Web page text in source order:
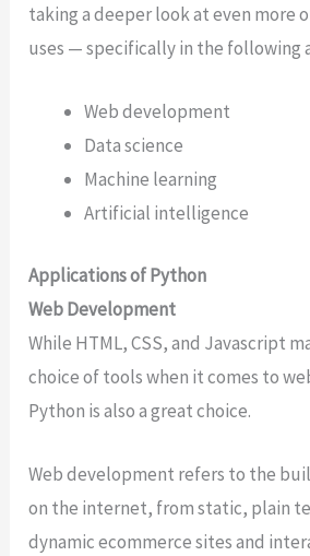
taking a deeper look at even more
uses — specifically in the following
Web development
Data science
Machine learning
Artificial intelligence
Applications of Python
Web Development
While HTML, CSS, and Javascript
choice of tools when it comes to
Python is also a great choice.
Web development refers to the
on the internet, from static, plain
dynamic ecommerce sites and